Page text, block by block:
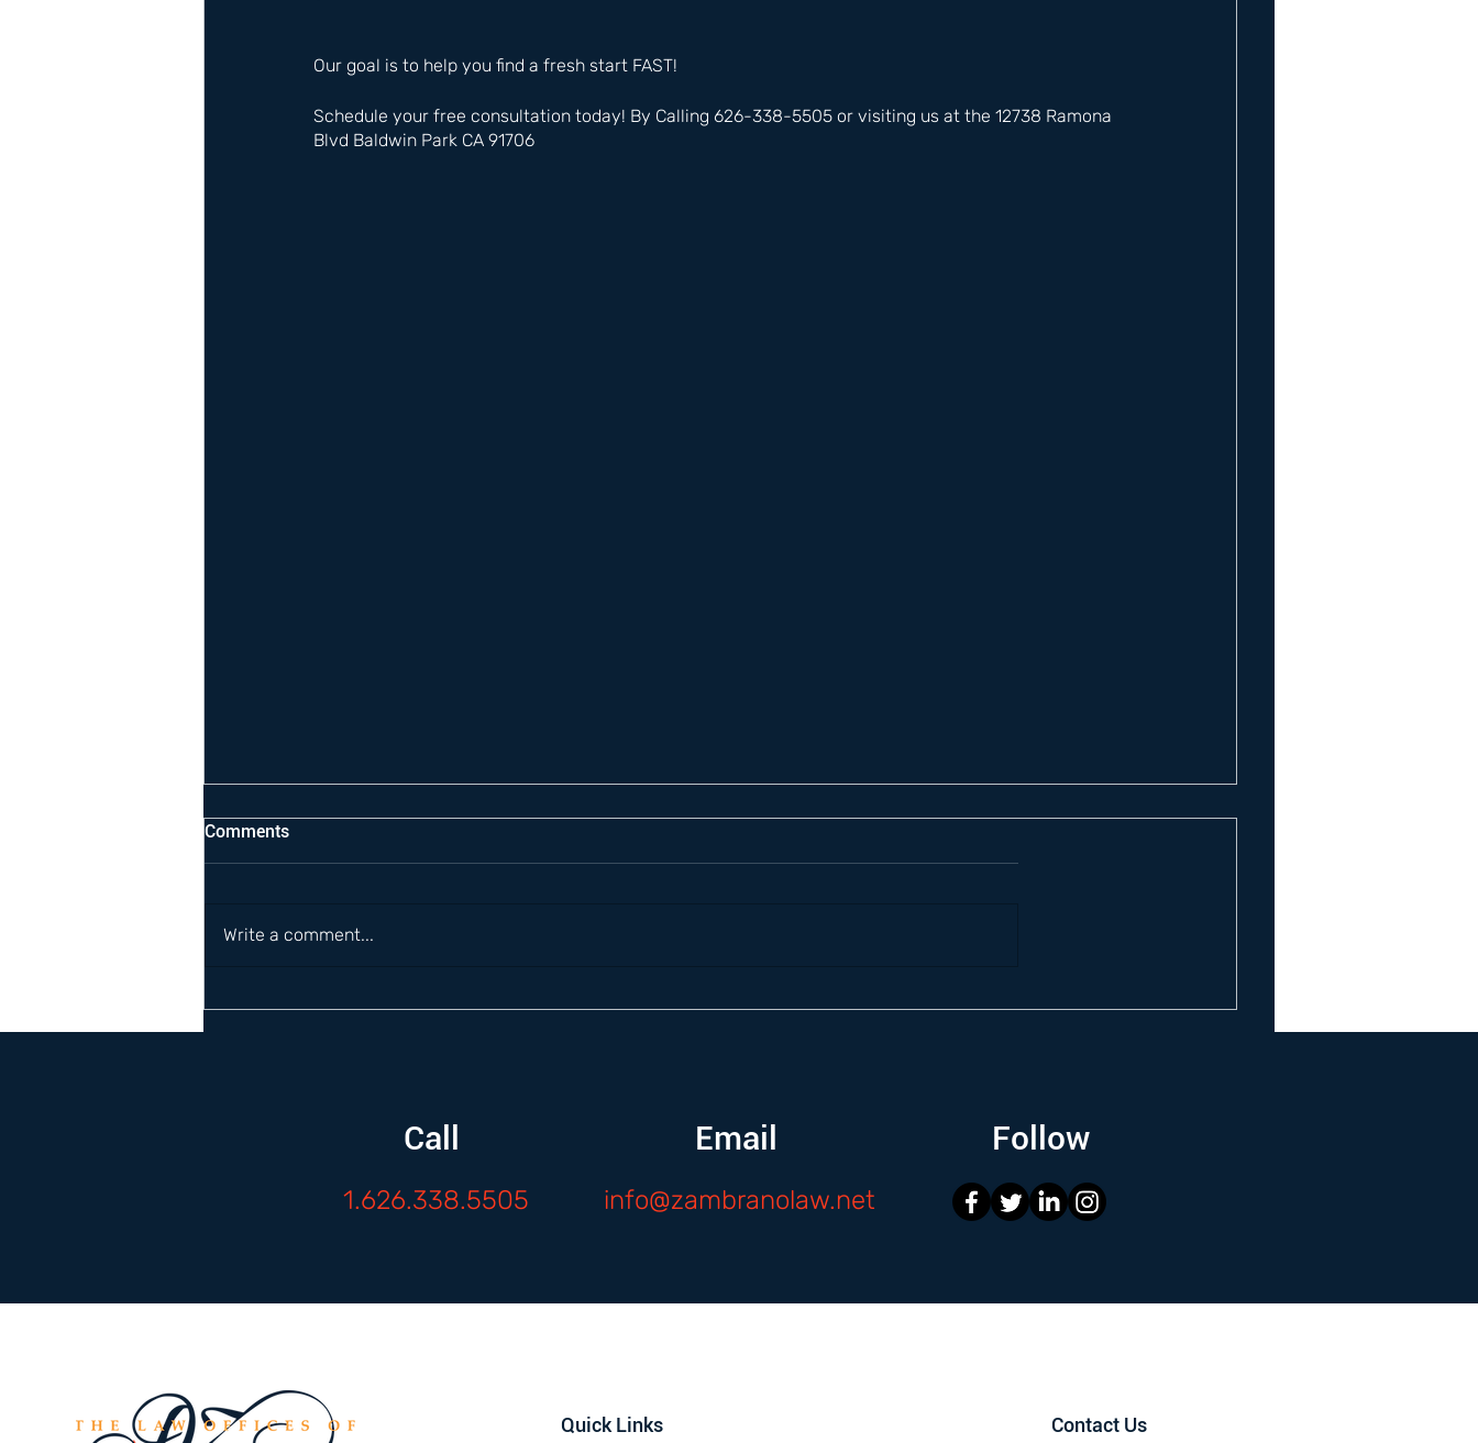
Our goal is to help you find a fresh start FAST!
Schedule your free consultation today! By Calling 626-338-5505 or visiting us at the 12738 Ramona
Blvd Baldwin Park CA 91706
Comments
Write a comment...
Call
1.626.338.5505
Email
info@zambranolaw.net
Follow
Quick Links Contact Us